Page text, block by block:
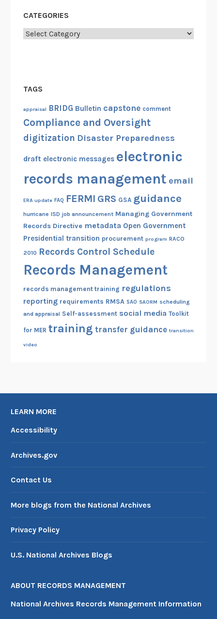
CATEGORIES
Categories
TAGS
appraisal BRIDG Bulletin capstone comment
Compliance and Oversight
digitization Disaster Preparedness
draft electronic messages electronic
records management email
ERA update FAQ FERMI GRS GSA guidance
hurricane ISD job announcement Managing Government
Records Directive metadata Open Government
Presidential transition procurement program RACO
2010 Records Control Schedule
Records Management
records management training regulations
reporting requirements RMSA SAO SAORM scheduling
and appraisal Self-assessment social media Toolkit
for MER training transfer guidance transition
video
LEARN MORE
Accessibility
Archives.gov
Contact Us
More blogs from the National Archives
Privacy Policy
U.S. National Archives Blogs
ABOUT RECORDS MANAGEMENT
National Archives Records Management Information